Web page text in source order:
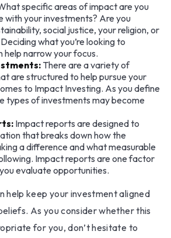
specific areas of impact are you
with your investments? Are you
social justice, your religion, or
what you’re looking to
help narrow your focus.
There are a variety of
are structured to help pursue your
to Impact Investing. As you define
types of investments may become
Impact reports are designed to
that breaks down how the
a difference and what measurable
Impact reports are one factor
evaluate opportunities.
help keep your investment aligned
As you consider whether this
for you, don’t hesitate to